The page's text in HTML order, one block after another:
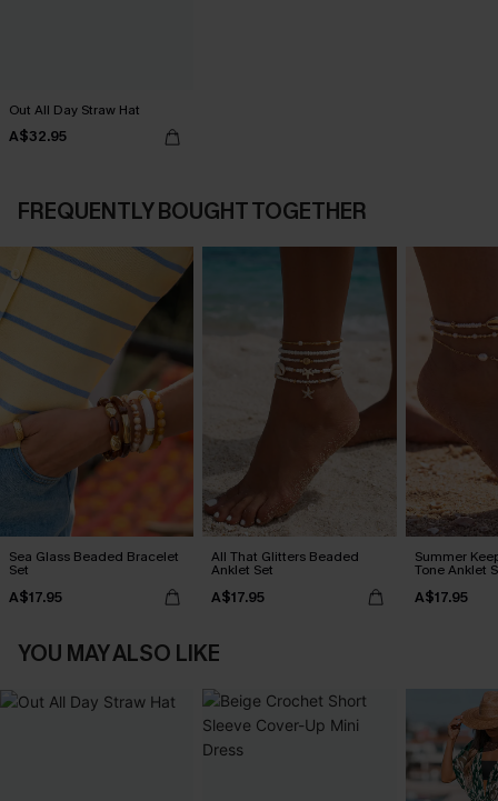
Out All Day Straw Hat
A$32.95
FREQUENTLY BOUGHT TOGETHER
Sea Glass Beaded Bracelet
Set
A$17.95
All That Glitters Beaded
Anklet Set
A$17.95
Summer
Tone Anklet
A$17.95
YOU MAY ALSO LIKE